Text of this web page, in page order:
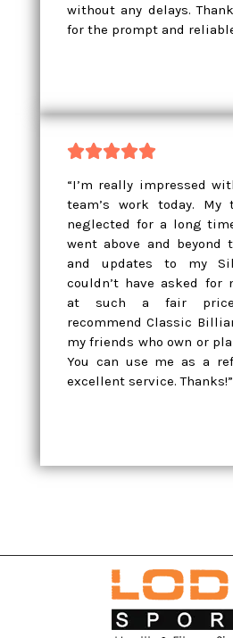
without any delays.
for the prompt and

“I’m really impressed
team’s work today. My
neglected for a long
went above and beyond
and updates to my
couldn’t have asked for
at such a fair
recommend Classic
my friends who own or
You can use me as a
excellent service. Thanks!”